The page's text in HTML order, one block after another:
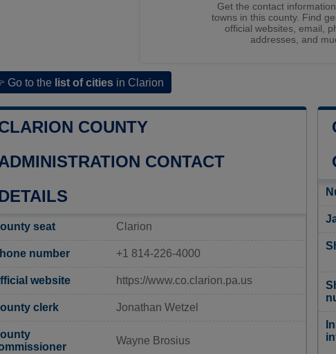
Get the contact
towns in this county. Find
official websites, email,
addresses, and
Go to the list of cities in Clarion
COUNTY
CONTACT
seat Clarion
number +1 814-226-4000
website https://www.co.clarion.pa.us
clerk Jonathan Wetzel
Wayne Brosius